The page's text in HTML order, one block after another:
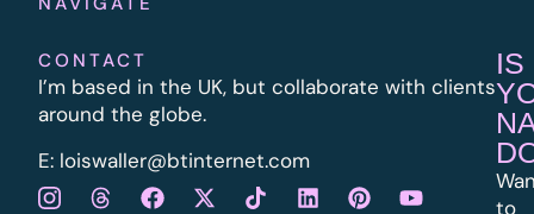
CONTACT
I’m based in the UK, but collaborate with clients
around the globe.
E: loiswaller@btinternet.com
IS
to